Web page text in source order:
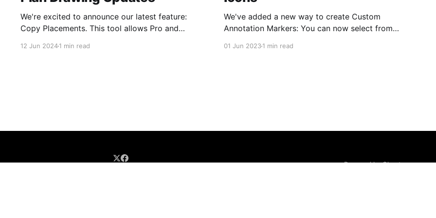
We're excited to announce our latest feature:
Copy Placements. This tool allows Pro and
12 Jun 20241 min read
We've added a new way to create Custom
Annotation Markers: You can now select from
01 Jun 20231 min read
Powered by Ghost